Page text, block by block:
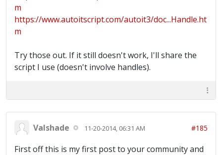
m
https://www.autoitscript.com/autoit3/doc...Handle.ht
m
Try those out. If it still doesn't work, I'll share the
script I use (doesn't involve handles).
Valshade 11-20-2014, 06:31 AM #185
First off this is my first post to your community and